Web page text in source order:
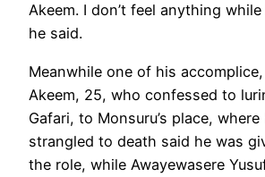
Akeem. I don’t feel anything
he said.
Meanwhile one of his
Akeem, 25, who confessed to
Gafari, to Monsuru’s place, where
strangled to death said he was
the role, while Awayewasere